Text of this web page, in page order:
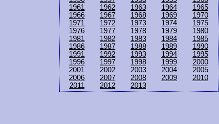
1961
1962 1963 1964
1965
1966
1967 1968 1969
1970
1971
1972 1973 1974
1975
1976
1977 1978 1979
1980
1981
1982 1983 1984
1985
1986
1987 1988 1989
1990
1991
1992 1993 1994
1995
1996
1997 1998 1999
2000
2001
2002 2003 2004
2005
2006
2007 2008 2009
2010
2011
2012 2013